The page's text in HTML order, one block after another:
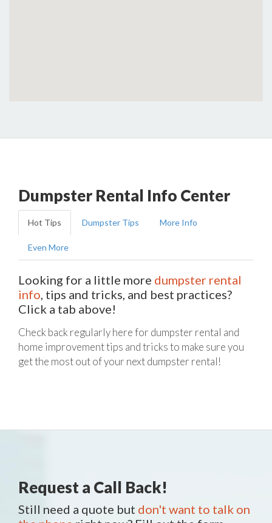
Dumpster Rental Info Center
Hot Tips Dumpster Tips More Info
Even More
Looking for a little more dumpster rental
info, tips and tricks, and best practices?
Click a tab above!
Check back regularly here for dumpster rental and
home improvement tips and tricks to make sure you
get the most out of your next dumpster rental!
Request a Call Back!
Still need a quote but don't want to talk on